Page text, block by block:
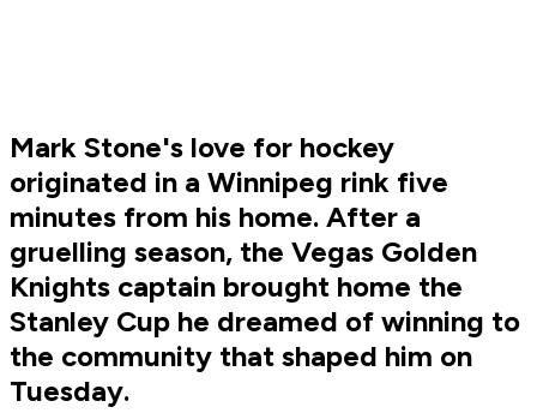
Mark Stone's love for hockey
originated in a Winnipeg rink five
minutes from his home. After a
gruelling season, the Vegas Golden
Knights captain brought home the
Stanley Cup he dreamed of winning to
the community that shaped him on
Tuesday.